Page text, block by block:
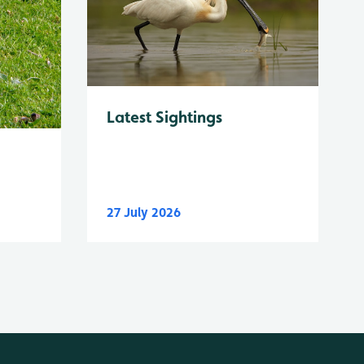
Latest Sightings
27 July 2026